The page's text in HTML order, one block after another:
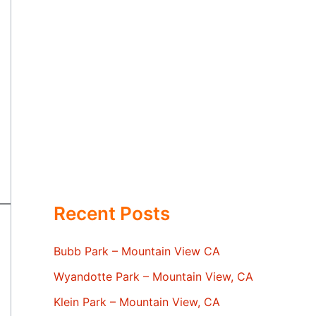
Recent Posts
Bubb Park – Mountain View CA
Wyandotte Park – Mountain View, CA
Klein Park – Mountain View, CA